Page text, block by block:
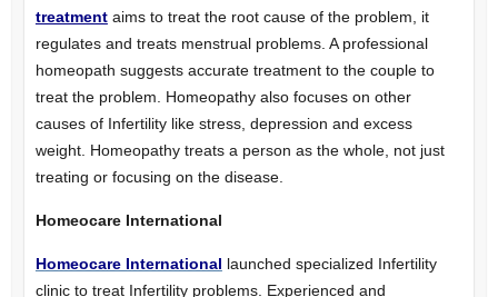
treatmentaims to treat the root cause of the problem, it
regulates and treats menstrual problems. A professional
homeopath suggests accurate treatment to the couple to
treat the problem. Homeopathy also focuses on other
causes of Infertility like stress, depression and excess
weight. Homeopathy treats a person as the whole, not just
treating or focusing on the disease.
Homeocare International
Homeocare International launched specialized Infertility
clinic to treat Infertility problems. Experienced and